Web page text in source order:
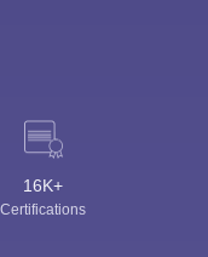
16K+
Certifications